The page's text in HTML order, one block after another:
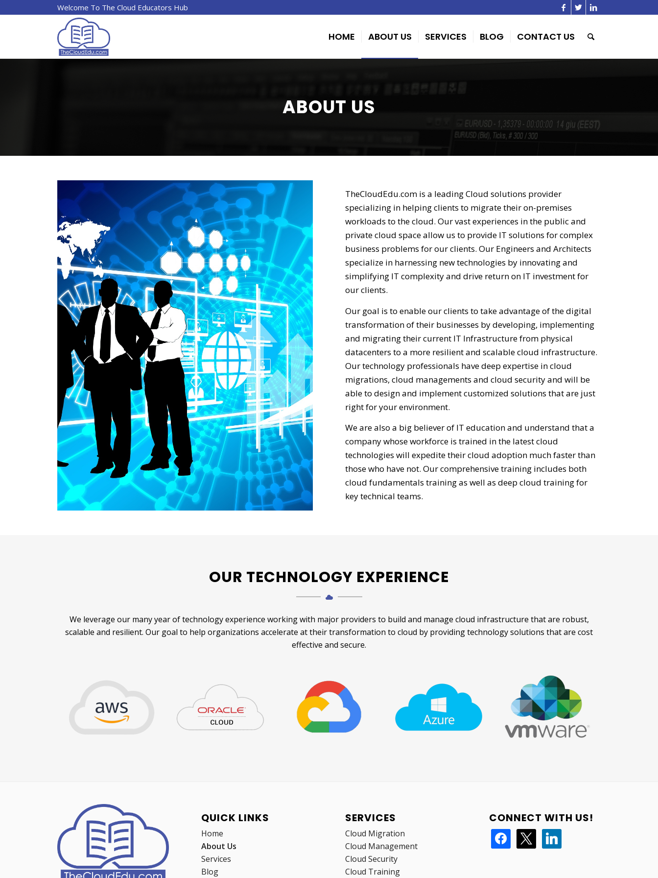
Welcome To The Cloud Educators Hub
HOME ABOUT US SERVICES BLOG CONTACT US
ABOUT US
TheCloudEdu.com is a leading Cloud solutions provider
specializing in helping clients to migrate their on-premises
workloads to the cloud. Our vast experiences in the public and
private cloud space allow us to provide IT solutions for complex
business problems for our clients. Our Engineers and Architects
specialize in harnessing new technologies by innovating and
simplifying IT complexity and drive return on IT investment for
our clients.
Our goal is to enable our clients to take advantage of the digital
transformation of their businesses by developing, implementing
and migrating their current IT Infrastructure from physical
datacenters to a more resilient and scalable cloud infrastructure.
Our technology professionals have deep expertise in cloud
migrations, cloud managements and cloud security and will be
able to design and implement customized solutions that are just
right for your environment.
We are also a big believer of IT education and understand that a
company whose workforce is trained in the latest cloud
technologies will expedite their cloud adoption much faster than
those who have not. Our comprehensive training includes both
cloud fundamentals training as well as deep cloud training for
key technical teams.
OUR TECHNOLOGY EXPERIENCE
We leverage our many year of technology experience working with major providers to build and manage cloud infrastructure that are robust,
scalable and resilient. Our goal to help organizations accelerate at their transformation to cloud by providing technology solutions that are cost
effective and secure.
QUICK LINKS
Home
About Us
Services
Blog
SERVICES
Cloud Migration
Cloud Management
Cloud Security
Cloud Training
CONNECT WITH US!
facebook linkedin